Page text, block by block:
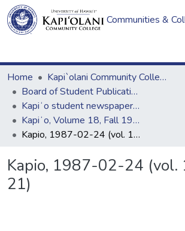
Communities &
Home
Kapi`olani Community College
Board of Student Publications
Kapiʻo student newspaper (print series, 1964-2011)
Kapiʻo, Volume 18, Fall 1986 - Spring 1987
Kapio, 1987-02-24 (vol. 18, issue 21)
Kapio, 1987-02-24 (vol.
21)